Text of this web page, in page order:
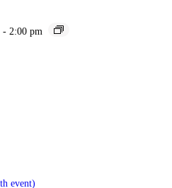
- 2:00 pm